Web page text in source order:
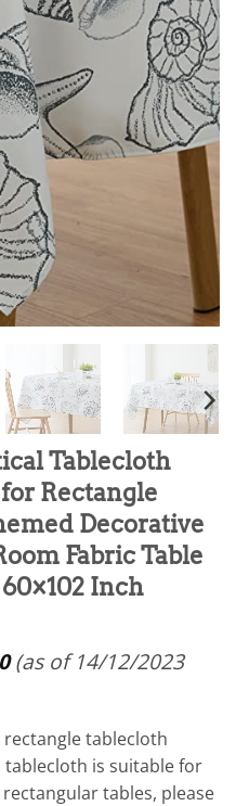
Tablecloth
Rectangle
Decorative
Fabric Table
Inch
(as of 14/12/2023
rectangle tablecloth
tablecloth is suitable for
tables, please